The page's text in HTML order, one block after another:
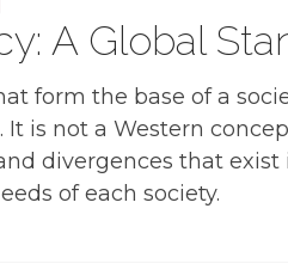
A Global
form the base of a
is not a Western
divergences that
of each society.